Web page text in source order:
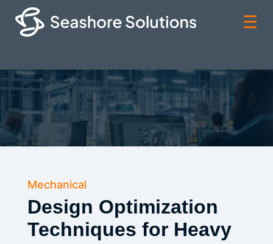
☰
Mechanical
Design Optimization
Techniques for Heavy